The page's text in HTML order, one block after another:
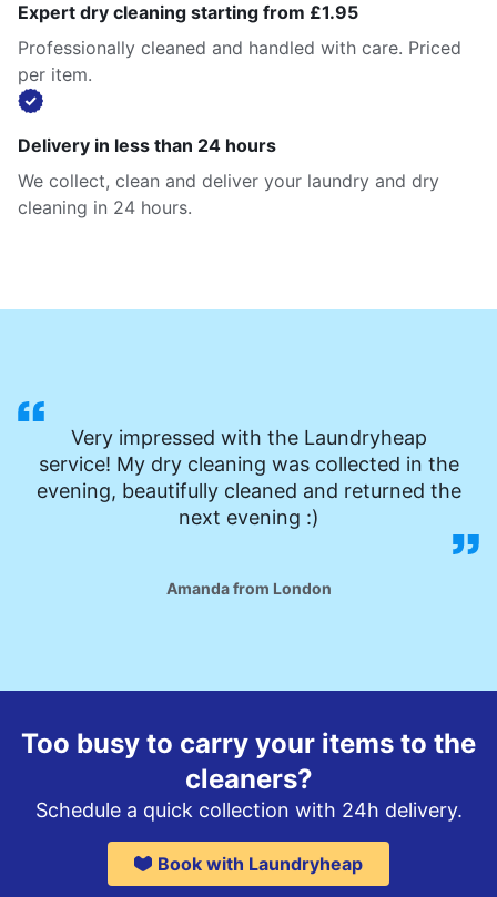
Expert dry cleaning starting from £1.95
Professionally cleaned and handled with care. Priced
per item.
Delivery in less than 24 hours
We collect, clean and deliver your laundry and dry
cleaning in 24 hours.
Very impressed with the Laundryheap
service! My dry cleaning was collected in the
evening, beautifully cleaned and returned the
next evening :)
Amanda from London
Too busy to carry your items to the
cleaners?
Schedule a quick collection with 24h delivery.
Book with Laundryheap